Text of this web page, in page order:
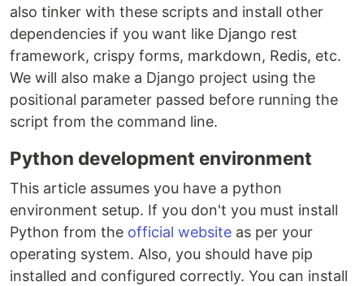
also tinker with these scripts and install other
dependencies if you want like Django rest
framework, crispy forms, markdown, Redis, etc.
We will also make a Django project using the
positional parameter passed before running the
script from the command line.
Python development environment
This article assumes you have a python
environment setup. If you don't you must install
Python from the official website as per your
operating system. Also, you should have pip
installed and configured correctly. You can install